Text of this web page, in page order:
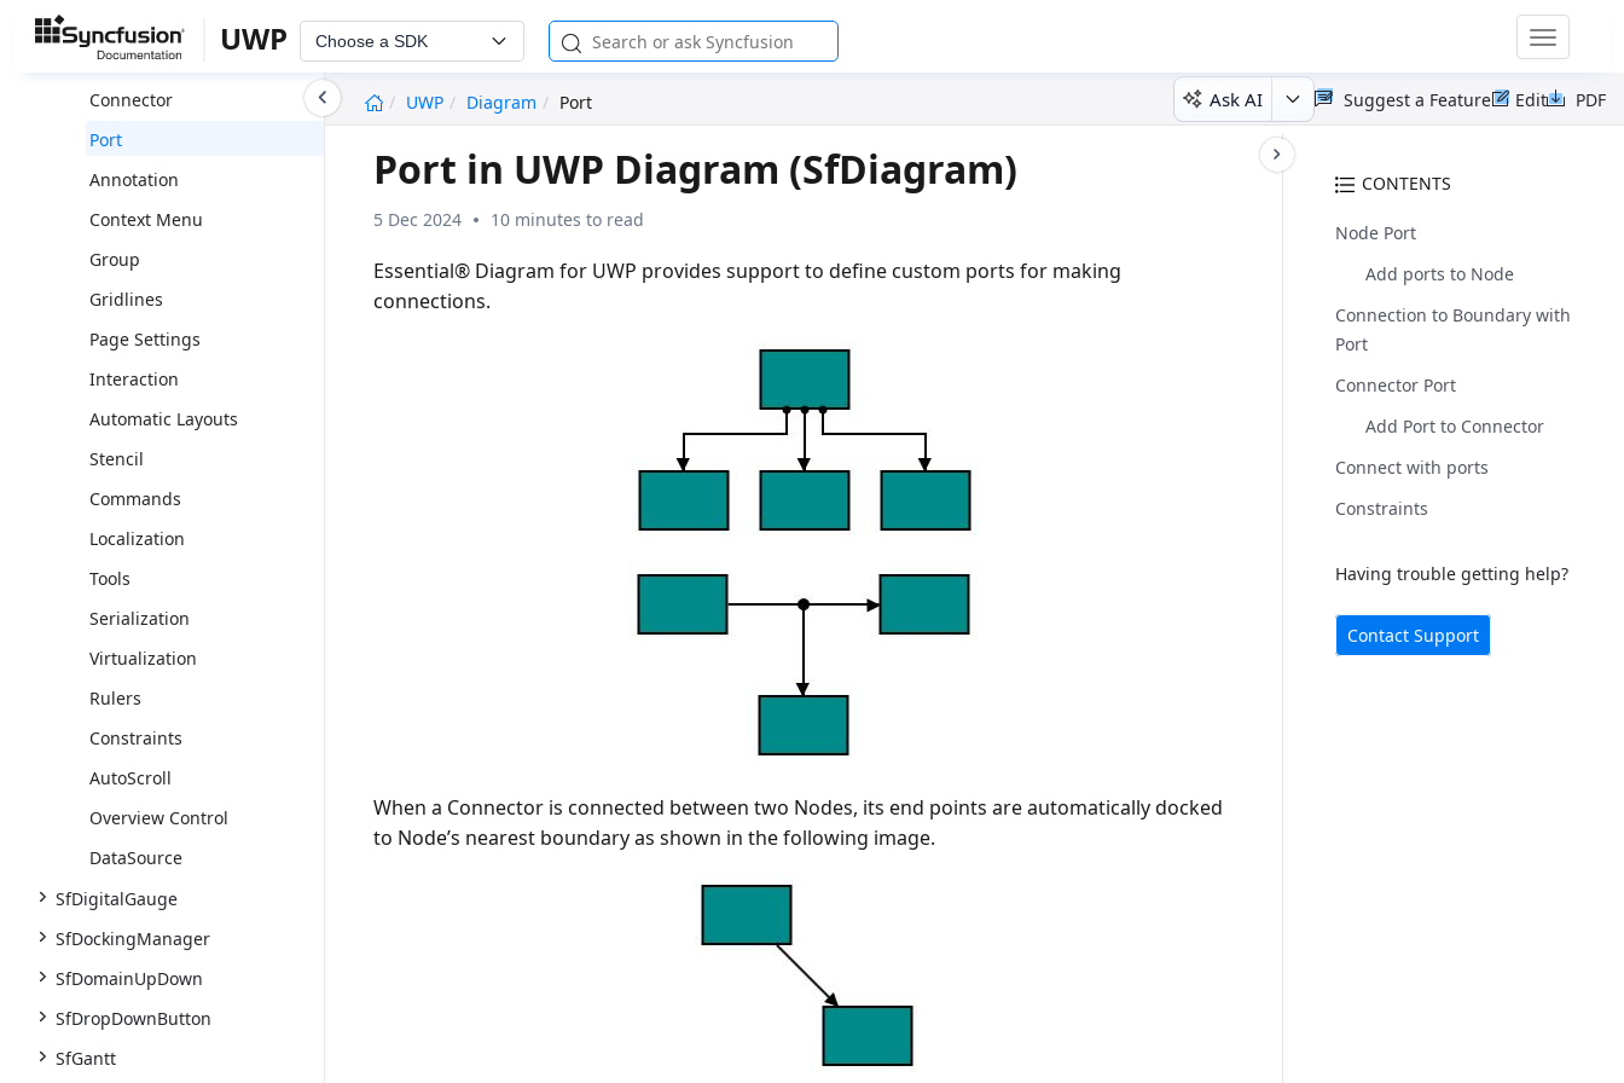
UWP Choose a SDK
Toggle
UWP
Diagram Port Ask AI PDF
Edit
Suggest a Feature
Shapes
Connector
Port
Annotation
Context Menu
Group
Gridlines
Page Settings
Interaction
Automatic Layouts
Stencil
Commands
Localization
Tools
Serialization
Virtualization
Rulers
Constraints
AutoScroll
Overview Control
DataSource
SfDigitalGauge
SfDockingManager
SfDomainUpDown
SfDropDownButton
SfGantt
CONTENTS
Node Port
Add ports to Node
Connection to Boundary with
Port
Connector Port
Add Port to Connector
Connect with ports
Constraints
Having trouble getting help?
Contact Support
Port in UWP Diagram (SfDiagram)
5 Dec 2024 10 minutes to read
Essential® Diagram for UWP provides support to define custom ports for making
connections.
When a Connector is connected between two Nodes, its end points are automatically docked
to Node’s nearest boundary as shown in the following image.